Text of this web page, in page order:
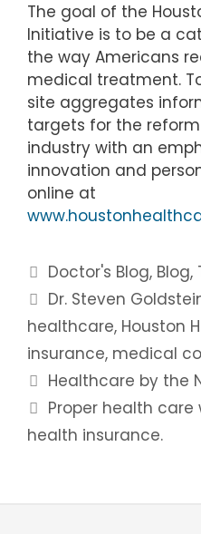
The goal of the
Initiative is to be a
the way Americans
medical treatment.
site aggregates
targets for the
industry with an
innovation and
online at
Categories
Doctor's Blog, Blog,
Tags
Dr. Steven
healthcare, Houston
insurance, medical
Post
navigation
Healthcare by the
Proper health
health insurance.